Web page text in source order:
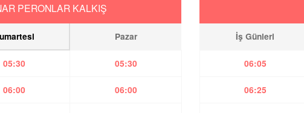
PERONLAR KALKIŞ
Pazar
05:30 05:30
06:00 06:00
İş Günleri
06:05
06:25